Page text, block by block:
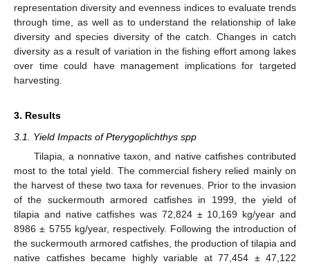
representation diversity and evenness indices to evaluate trends
through time, as well as to understand the relationship of lake
diversity and species diversity of the catch. Changes in catch
diversity as a result of variation in the fishing effort among lakes
over time could have management implications for targeted
harvesting.
3. Results
3.1. Yield Impacts of Pterygoplichthys spp
Tilapia, a nonnative taxon, and native catfishes contributed
most to the total yield. The commercial fishery relied mainly on
the harvest of these two taxa for revenues. Prior to the invasion
of the suckermouth armored catfishes in 1999, the yield of
tilapia and native catfishes was 72,824 ± 10,169 kg/year and
8986 ± 5755 kg/year, respectively. Following the introduction of
the suckermouth armored catfishes, the production of tilapia and
native catfishes became highly variable at 77,454 ± 47,122
10. May
11. May
12. May
13. May
14. May
15. May
16. May
17. May
18. May
20. May
21. May
22. May
23. May
24. May
25. May
26. May
27. May
28. May
30. May
31. May
1. Jun
2. Jun
3. Jun
4. Jun
5. Jun
6. Jun
7. Jun
9. Jun
10. Jun
11. Jun
12. Jun
13. Jun
14. Jun
15. Jun
16. Jun
17. Jun
19. Jun
20. Jun
21. Jun
22. Jun
23. Jun
24. Jun
25. Jun
26. Jun
27. Jun
29. Jun
30. Jun
1. Jul
2. Jul
3. Jul
4. Jul
5. Jul
6. Jul
7. Jul
9. Jul
10. Jul
11. Jul
12. Jul
13. Jul
14. Jul
15. Jul
16. Jul
17. Jul
19. Jul
20. Jul
21. Jul
22. Jul
23. Jul
24. Jul
25. Jul
26. Jul
27. Jul
29. Jul
30. Jul
31. Jul
1. Aug
2. Aug
3. Aug
4. Aug
5. Aug
6. Aug